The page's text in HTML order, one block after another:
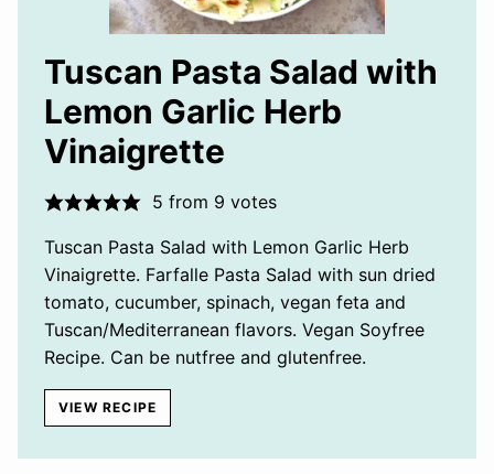
Tuscan Pasta Salad with
Lemon Garlic Herb
Vinaigrette
5 from 9 votes
Tuscan Pasta Salad with Lemon Garlic Herb
Vinaigrette. Farfalle Pasta Salad with sun dried
tomato, cucumber, spinach, vegan feta and
Tuscan/Mediterranean flavors. Vegan Soyfree
Recipe. Can be nutfree and glutenfree.
VIEW RECIPE